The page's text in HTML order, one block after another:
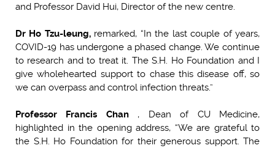
and Professor David Hui, Director of the new centre.
Dr Ho Tzu-leung,remarked, “In the last couple of years,
COVID-19 has undergone a phased change. We continue
to research and to treat it. The S.H. Ho Foundation and I
give wholehearted support to chase this disease off, so
we can overpass and control infection threats.”
Professor Francis Chan, Dean of CU Medicine,
highlighted in the opening address, “We are grateful to
the S.H. Ho Foundation for their generous support. The